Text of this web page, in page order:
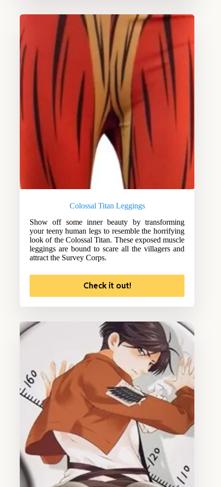
Colossal Titan Leggings
Show off some inner beauty by transforming
your teeny human legs to resemble the horrifying
look of the Colossal Titan. These exposed muscle
leggings are bound to scare all the villagers and
attract the Survey Corps.
Check it out!